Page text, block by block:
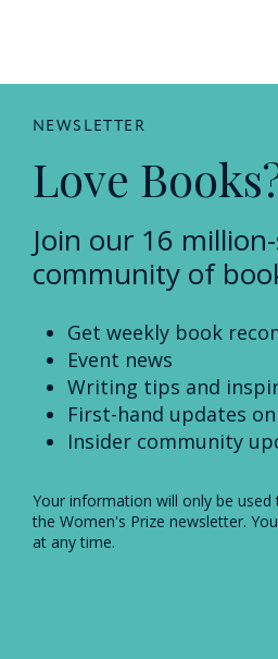
NEWSLETTER
Love
Join our 16
community of
Get weekly book
Event news
Writing tips and
First-hand updates
Insider community
Your information will only be used
the Women's Prize newsletter.
at any time.